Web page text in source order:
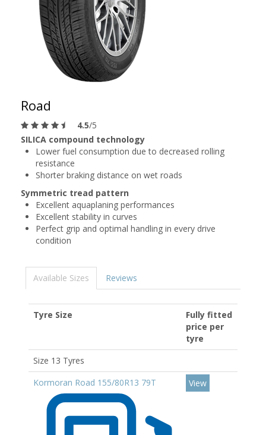
Road
4.5/5
SILICA compound technology
Lower fuel consumption due to decreased rolling
resistance
Shorter braking distance on wet roads
Symmetric tread pattern
Excellent aquaplaning performances
Excellent stability in curves
Perfect grip and optimal handling in every drive
condition
Available Sizes Reviews
Tyre Size
Fully fitted
price per
tyre
Size 13 Tyres
Kormoran Road 155/80R13 79T
View